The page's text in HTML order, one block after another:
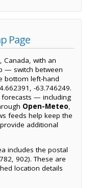
Page
, Canada, with an
— switch between
bottom left-hand
-63.746249.
forecasts — including
Open-Meteo,
feeds help keep the
additional
includes the postal
902). These are
location details